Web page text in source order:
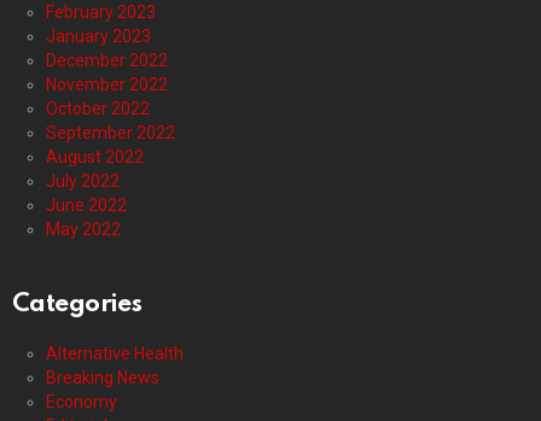
February 2023
January 2023
December 2022
November 2022
October 2022
September 2022
August 2022
July 2022
June 2022
May 2022
Categories
Alternative Health
Breaking News
Economy